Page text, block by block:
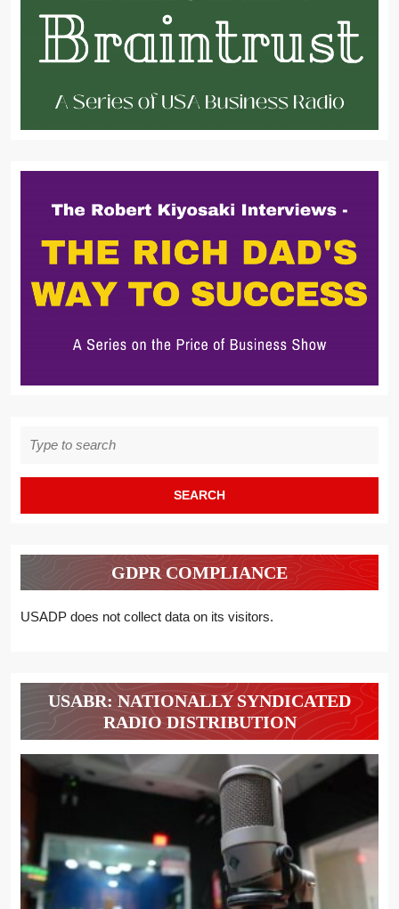
for:
GDPR COMPLIANCE
USADP does not collect data on its visitors.
USABR: NATIONALLY SYNDICATED
RADIO DISTRIBUTION